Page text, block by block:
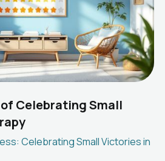
Celebrating Small
Celebrating Small Victories in